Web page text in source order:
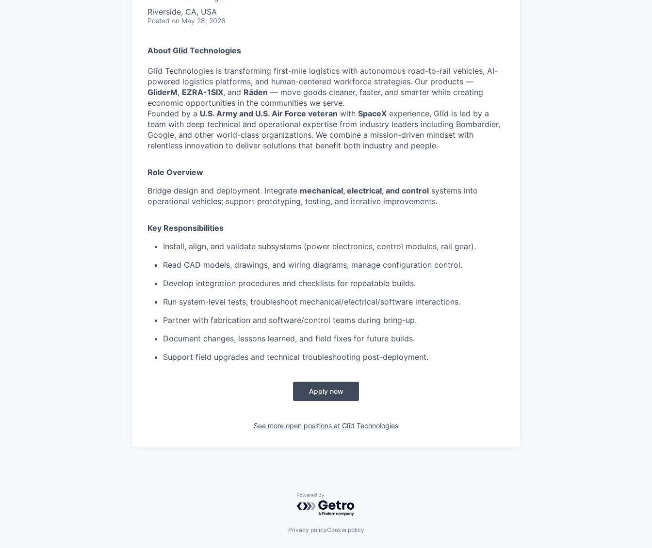
Riverside, CA, USA
Posted on May 28, 2026
About Glīd Technologies
Glīd Technologies is transforming first-mile logistics with autonomous road-to-rail vehicles, AI-
powered logistics platforms, and human-centered workforce strategies. Our products —
GliderM, EZRA-1SIX, and Rāden — move goods cleaner, faster, and smarter while creating
economic opportunities in the communities we serve.
Founded by a U.S. Army and U.S. Air Force veteran with SpaceX experience, Glīd is led by a
team with deep technical and operational expertise from industry leaders including Bombardier,
Google, and other world-class organizations. We combine a mission-driven mindset with
relentless innovation to deliver solutions that benefit both industry and people.
Role Overview
Bridge design and deployment. Integrate mechanical, electrical, and control systems into
operational vehicles; support prototyping, testing, and iterative improvements.
Key Responsibilities
Install, align, and validate subsystems (power electronics, control modules, rail gear).
Read CAD models, drawings, and wiring diagrams; manage configuration control.
Develop integration procedures and checklists for repeatable builds.
Run system-level tests; troubleshoot mechanical/electrical/software interactions.
Partner with fabrication and software/control teams during bring-up.
Document changes, lessons learned, and field fixes for future builds.
Support field upgrades and technical troubleshooting post-deployment.
Apply now
See more open positions at Glīd Technologies
Powered by Getro.com
Privacy policyCookie policy